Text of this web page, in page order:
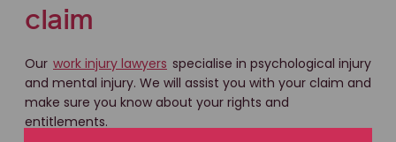
claim
Our work injury lawyers specialise in psychological injury
and mental injury. We will assist you with your claim and
make sure you know about your rights and
entitlements.